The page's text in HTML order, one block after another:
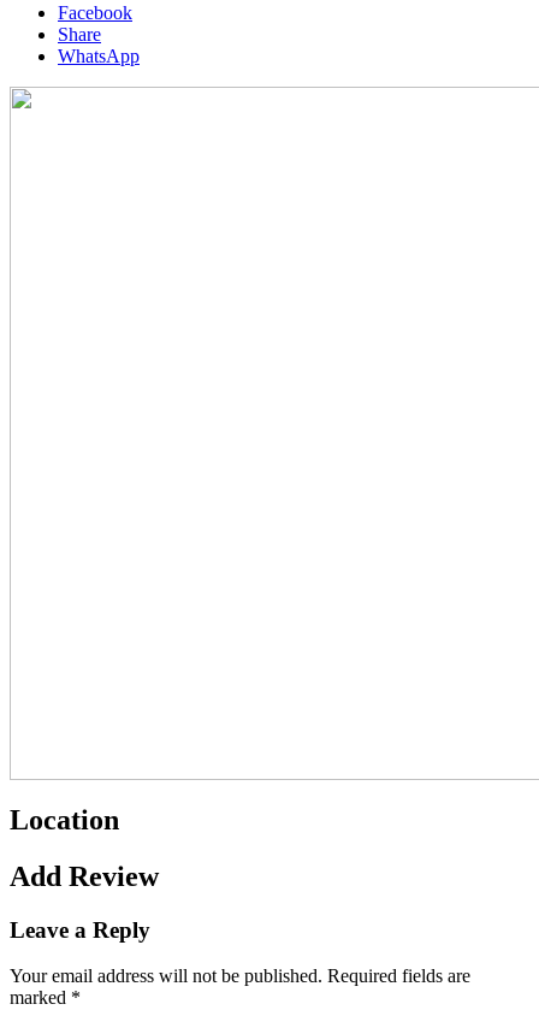
Facebook
Share
WhatsApp
Location
Add Review
Leave a Reply
Your email address will not be published. Required fields are
marked *